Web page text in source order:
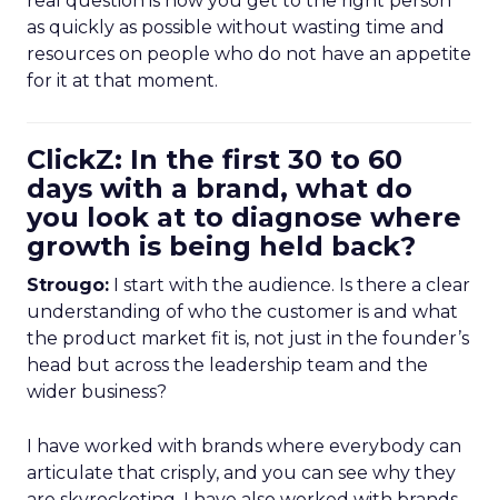
as quickly as possible without wasting time and
resources on people who do not have an appetite
for it at that moment.
ClickZ: In the first 30 to 60
days with a brand, what do
you look at to diagnose where
growth is being held back?
Strougo: I start with the audience. Is there a clear
understanding of who the customer is and what
the product market fit is, not just in the founder’s
head but across the leadership team and the
wider business?
I have worked with brands where everybody can
articulate that crisply, and you can see why they